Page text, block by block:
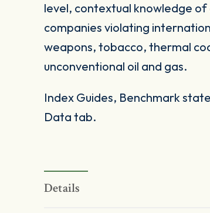
level, contextual knowledge of
companies violating
weapons, tobacco, thermal
unconventional oil and gas.
Index Guides, Benchmark
Data tab.
Details